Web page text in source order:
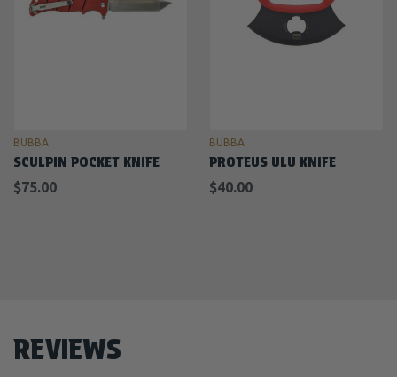
BUBBA
SCULPIN POCKET KNIFE
$75.00
BUBBA
PROTEUS ULU KNIFE
$40.00
REVIEWS